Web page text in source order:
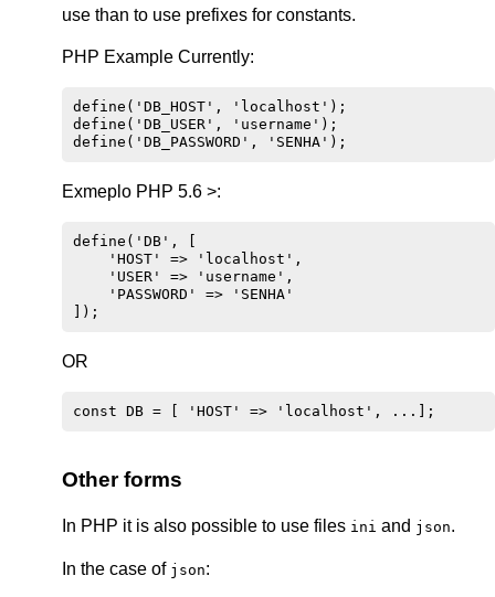
use than to use prefixes for constants.
PHP Example Currently:
define('DB_HOST', 'localhost');
define('DB_USER', 'username');
Exmeplo PHP 5.6 >:
define('DB', [
    'HOST' => 'localhost',
    'USER' => 'username',
    'PASSWORD' => 'SENHA'
OR
Other forms
In PHP it is also possible to use files ini and json.
In the case of json: